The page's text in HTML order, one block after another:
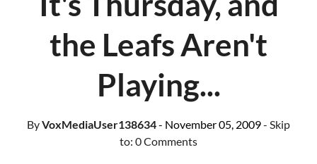
the Leafs Aren't
Playing...
ByVoxMediaUser138634- November 05, 2009- Skip
to: 0 Comments